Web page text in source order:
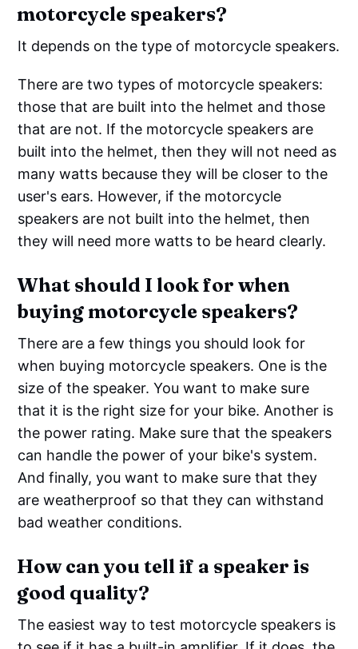
motorcycle speakers?
It depends on the type of motorcycle speakers.
There are two types of motorcycle speakers:
those that are built into the helmet and those
that are not. If the motorcycle speakers are
built into the helmet, then they will not need as
many watts because they will be closer to the
user's ears. However, if the motorcycle
speakers are not built into the helmet, then
they will need more watts to be heard clearly.
What should I look for when
buying motorcycle speakers?
There are a few things you should look for
when buying motorcycle speakers. One is the
size of the speaker. You want to make sure
that it is the right size for your bike. Another is
the power rating. Make sure that the speakers
can handle the power of your bike's system.
And finally, you want to make sure that they
are weatherproof so that they can withstand
bad weather conditions.
How can you tell if a speaker is
good quality?
The easiest way to test motorcycle speakers is